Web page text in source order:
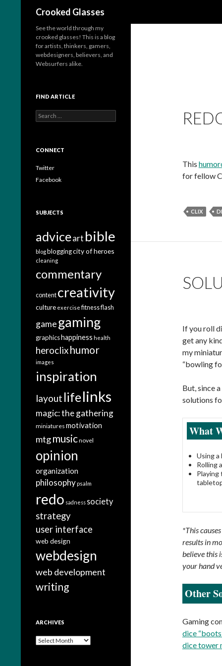
Crooked Glasses
This
for fellow
CLIX
If you roll
get any
my
“bowling
But, since
solutions
What
Using a
Rolling
Playing
*This
results in
believe this
your hand
Other
Gaming
dice
dice tower
See the world through my
crooked glasses! This is a blog
for artists, thinkers, gamers,
webdesigners, believers, and
Websurfers alike.
FIND ARTICLE
e
c
f
o
CONNECT
Twitter
Facebook
SUBJECTS
adviceart bible
blogbloggingcity of heroes
cleaning
commentary
content creativity
culture exercise fitnessflash
gamegaming
graphicshappiness health
heroclixhumor
images
inspiration
layout lifelinks
magic: the gathering
miniatures motivation
mtgmusicnovel
opinion
organization
philosophypsalm
redo sadness society
strategy
user interface
web design
webdesign
web development
writing
ARCHIVES
A